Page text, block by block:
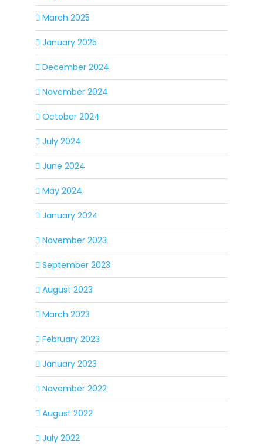
March 2025
January 2025
December 2024
November 2024
October 2024
July 2024
June 2024
May 2024
January 2024
November 2023
September 2023
August 2023
March 2023
February 2023
January 2023
November 2022
August 2022
July 2022